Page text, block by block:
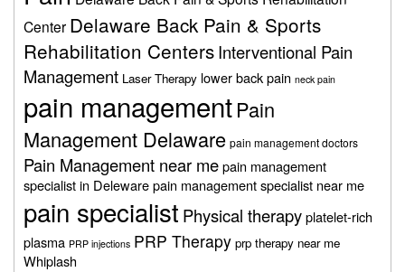
Center Delaware Back Pain & Sports
Rehabilitation CentersInterventional Pain
Management Laser Therapy lower back pain neck pain
pain managementPain
Management Delaware pain management doctors
Pain Management near mepain management
specialist in Delewarepain management specialist near me
pain specialist Physical therapyplatelet-rich
plasma PRP injections PRP Therapy prp therapy near me
Whiplash